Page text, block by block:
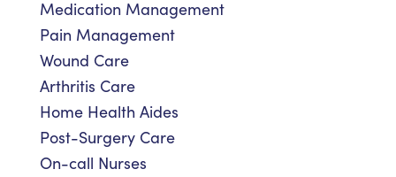
Medication Management
Pain Management
Wound Care
Arthritis Care
Home Health Aides
Post-Surgery Care
On-call Nurses